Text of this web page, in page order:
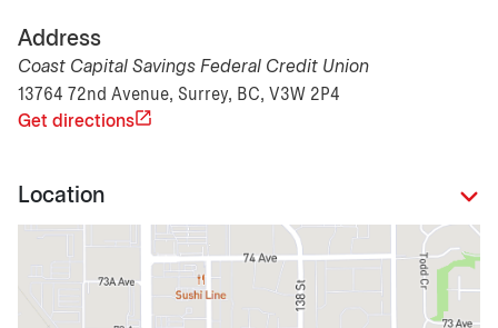
Address
Coast Capital Savings Federal Credit Union
13764 72nd Avenue, Surrey, BC, V3W 2P4
Get directions
Location